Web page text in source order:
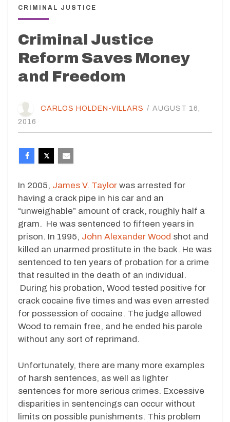
CRIMINAL JUSTICE
Criminal Justice
Reform Saves Money
and Freedom
CARLOS HOLDEN-VILLARS / AUGUST 16,
2016
In 2005, James V. Taylor was arrested for
having a crack pipe in his car and an
“unweighable” amount of crack, roughly half a
gram. He was sentenced to fifteen years in
prison. In 1995, John Alexander Wood shot and
killed an unarmed prostitute in the back. He was
sentenced to ten years of probation for a crime
that resulted in the death of an individual.
During his probation, Wood tested positive for
crack cocaine five times and was even arrested
for possession of cocaine. The judge allowed
Wood to remain free, and he ended his parole
without any sort of reprimand.
Unfortunately, there are many more examples
of harsh sentences, as well as lighter
sentences for more serious crimes. Excessive
disparities in sentencings can occur without
limits on possible punishments. This problem